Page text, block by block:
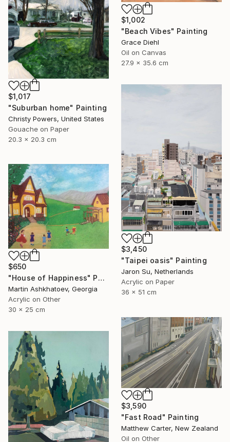
$1,002
"Beach Vibes" Painting
Grace Diehl
Oil on Canvas
27.9 x 35.6 cm
$1,017
"Suburban home" Painting
Christy Powers, United States
Gouache on Paper
20.3 x 20.3 cm
$3,450
"Taipei oasis" Painting
Jaron Su, Netherlands
Acrylic on Paper
36 x 51 cm
$650
"House of Happiness" Painting
Martin Ashkhatoev, Georgia
Acrylic on Other
30 x 25 cm
$3,590
"Fast Road" Painting
Matthew Carter, New Zealand
Oil on Other